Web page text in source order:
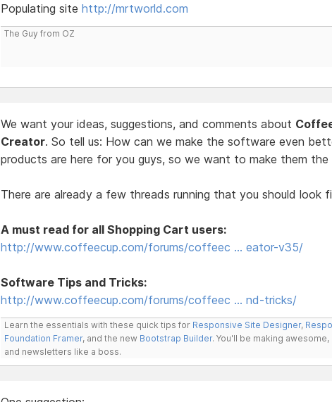
Populating site http://mrtworld.com
The Guy from OZ
We want your ideas, suggestions, and comments about
Creator. So tell us: How can we make the software even
products are here for you guys, so we want to make them
There are already a few threads running that you should look
A must read for all Shopping Cart users:
http://www.coffeecup.com/forums/coffeec … eator-v35/
Software Tips and Tricks:
http://www.coffeecup.com/forums/coffeec … nd-tricks/
Learn the essentials with these quick tips for Responsive Site Designer,
Foundation Framer, and the new Bootstrap Builder. You'll be making
and newsletters like a boss.